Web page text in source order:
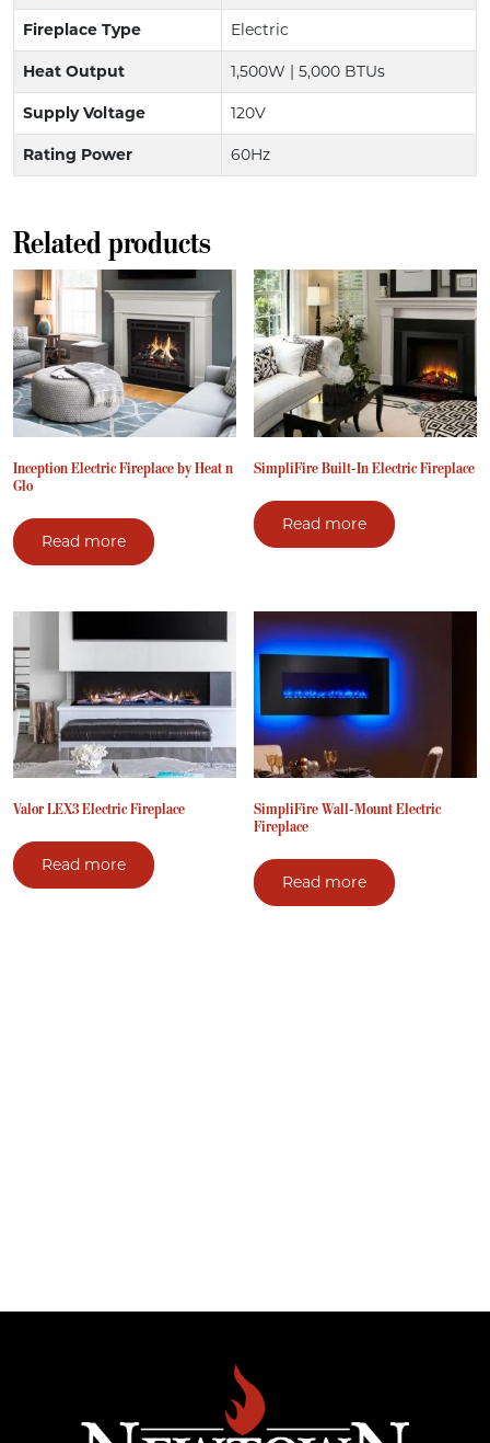
Fireplace Type Electric
Heat Output 1,500W | 5,000 BTUs
Supply Voltage 120V
Rating Power 60Hz
Related products
Inception Electric Fireplace by Heat n
Glo
Read more
SimpliFire Built-In Electric Fireplace
Read more
Valor LEX3 Electric Fireplace
Read more
SimpliFire Wall-Mount Electric
Fireplace
Read more